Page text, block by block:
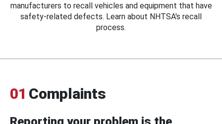
manufacturers to recall vehicles and equipment that have
safety-related defects. Learn about NHTSA's recall
process.
01 Complaints